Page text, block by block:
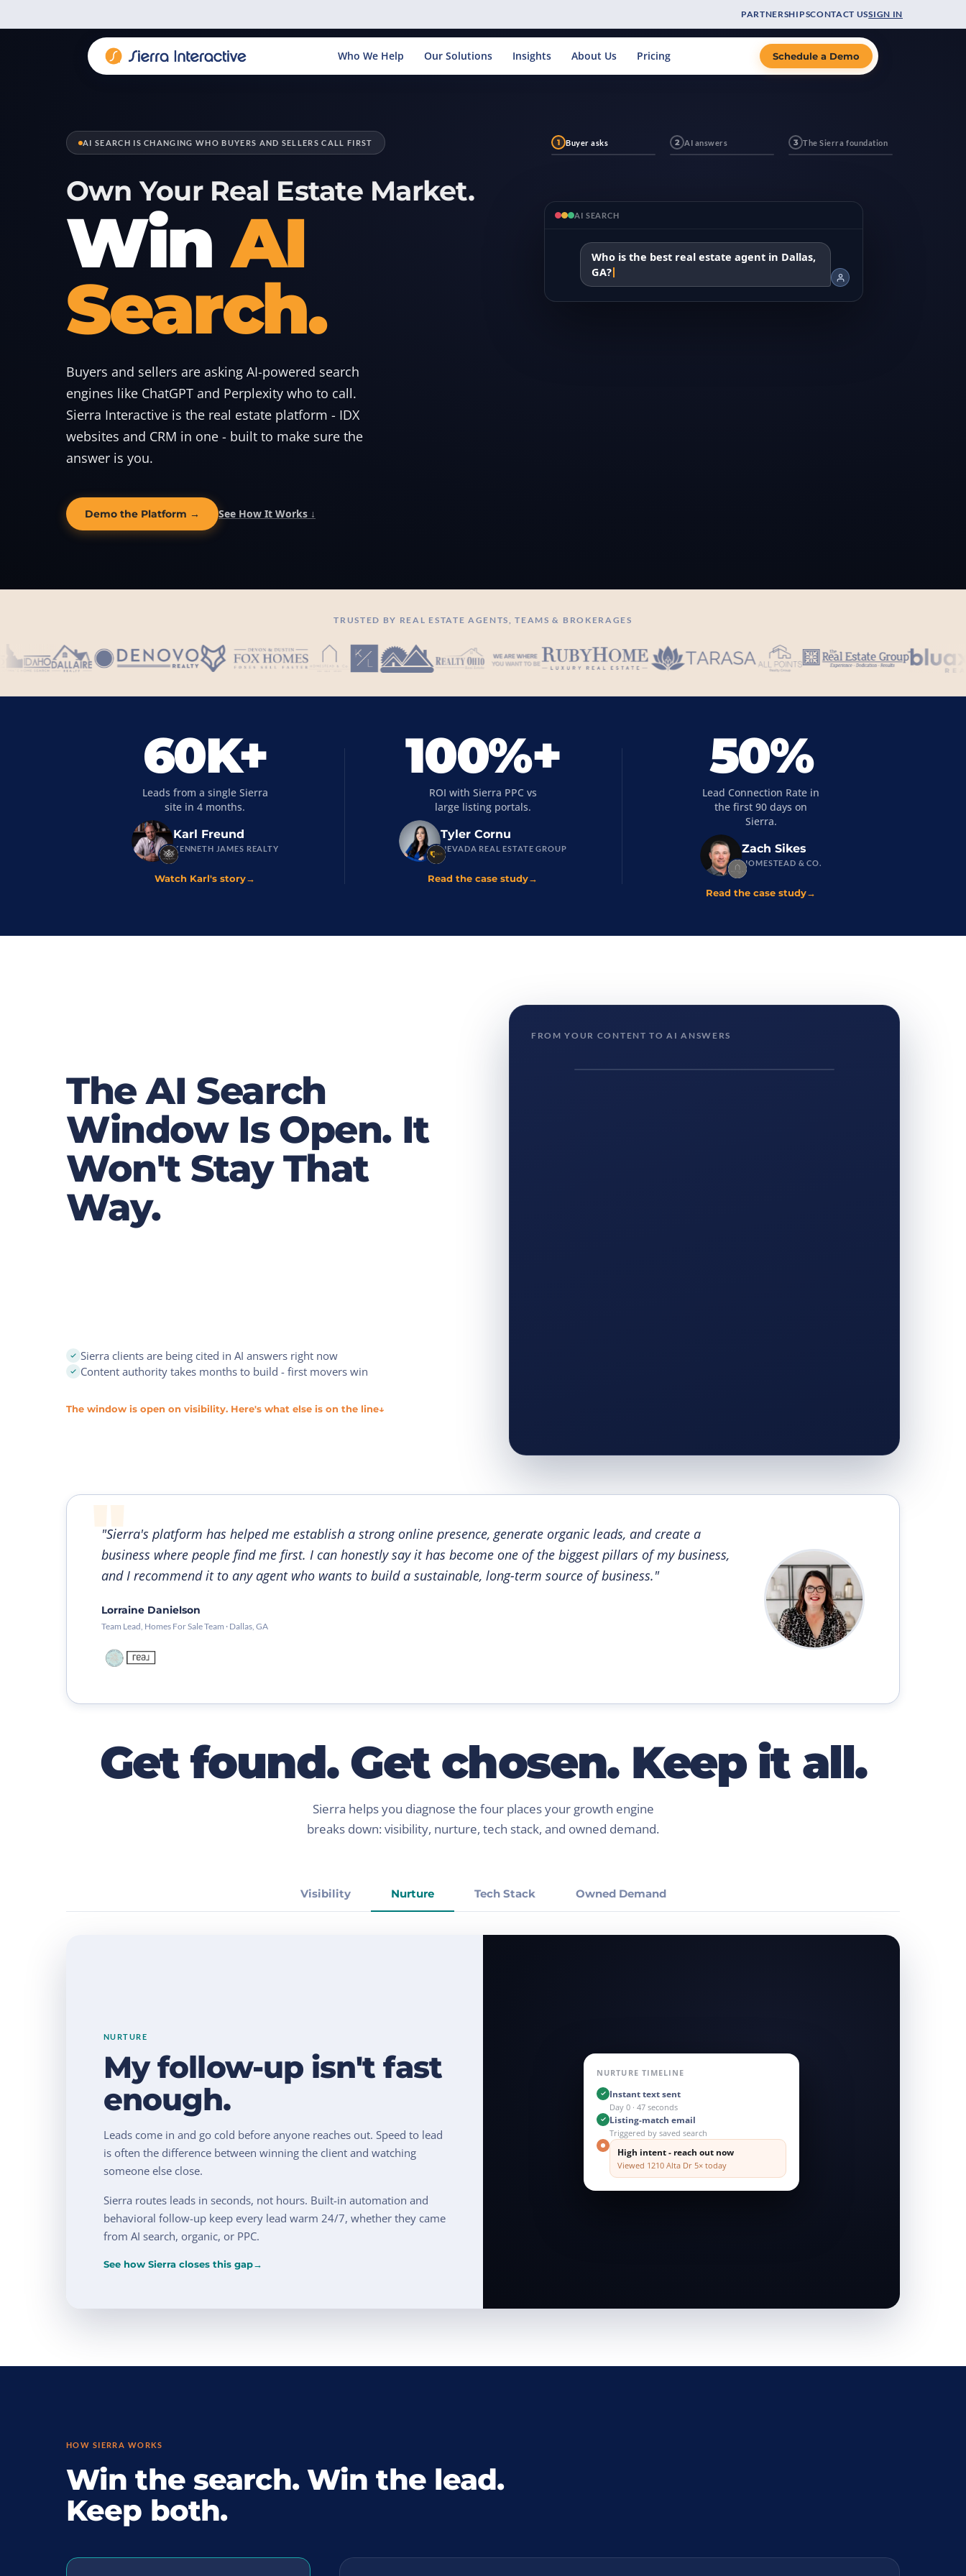
PARTNERSHIPSCONTACT USSIGN IN
Who We Help Our Solutions Insights About Us Pricing Schedule a Demo
AI SEARCH IS CHANGING WHO BUYERS AND SELLERS CALL FIRST
Own Your Real Estate Market.
WinAI
Search.
Buyers and sellers are asking AI-powered search
engines like ChatGPT and Perplexity who to call.
Sierra Interactive is the real estate platform - IDX
websites and CRM in one - built to make sure the
answer is you.
Demo the Platform → See How It Works ↓
1 Buyer asks 2 AI answers 3 The Sierra foundation
AI SEARCH
Who is the best real estate agent in Dallas,
GA?
TRUSTED BY REAL ESTATE AGENTS, TEAMS & BROKERAGES
60K+
Leads from a single Sierra
site in 4 months.
Karl Freund
KENNETH JAMES REALTY
Watch Karl's story→
100%+
ROI with Sierra PPC vs
large listing portals.
Tyler Cornu
NEVADA REAL ESTATE GROUP
Read the case study→
50%
Lead Connection Rate in
the first 90 days on
Sierra.
Zach Sikes
HOMESTEAD & CO.
Read the case study→
The AI Search
Window Is Open. It
Won't Stay That
Way.
Sierra clients are being cited in AI answers right now
Content authority takes months to build - first movers win
The window is open on visibility. Here's what else is on the line↓
FROM YOUR CONTENT TO AI ANSWERS
"Sierra's platform has helped me establish a strong online presence, generate organic leads, and create a
business where people find me first. I can honestly say it has become one of the biggest pillars of my business,
and I recommend it to any agent who wants to build a sustainable, long-term source of business."
Lorraine Danielson
Team Lead, Homes For Sale Team · Dallas, GA
Get found. Get chosen. Keep it all.
Sierra helps you diagnose the four places your growth engine
breaks down: visibility, nurture, tech stack, and owned demand.
Visibility Nurture Tech Stack Owned Demand
NURTURE
My follow-up isn't fast
enough.
Leads come in and go cold before anyone reaches out. Speed to lead
is often the difference between winning the client and watching
someone else close.
Sierra routes leads in seconds, not hours. Built-in automation and
behavioral follow-up keep every lead warm 24/7, whether they came
from AI search, organic, or PPC.
See how Sierra closes this gap→
NURTURE TIMELINE
Instant text sent
Day 0 · 47 seconds
Listing-match email
Triggered by saved search
High intent - reach out now
Viewed 1210 Alta Dr 5× today
HOW SIERRA WORKS
Win the search. Win the lead.
Keep both.